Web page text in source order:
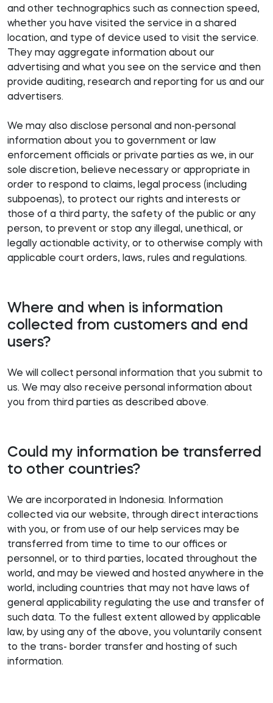
and other technographics such as connection speed,
whether you have visited the service in a shared
location, and type of device used to visit the service.
They may aggregate information about our
advertising and what you see on the service and then
provide auditing, research and reporting for us and our
advertisers.
We may also disclose personal and non-personal
information about you to government or law
enforcement officials or private parties as we, in our
sole discretion, believe necessary or appropriate in
order to respond to claims, legal process (including
subpoenas), to protect our rights and interests or
those of a third party, the safety of the public or any
person, to prevent or stop any illegal, unethical, or
legally actionable activity, or to otherwise comply with
applicable court orders, laws, rules and regulations.
Where and when is information
collected from customers and end
users?
We will collect personal information that you submit to
us. We may also receive personal information about
you from third parties as described above.
Could my information be transferred
to other countries?
We are incorporated in Indonesia. Information
collected via our website, through direct interactions
with you, or from use of our help services may be
transferred from time to time to our offices or
personnel, or to third parties, located throughout the
world, and may be viewed and hosted anywhere in the
world, including countries that may not have laws of
general applicability regulating the use and transfer of
such data. To the fullest extent allowed by applicable
law, by using any of the above, you voluntarily consent
to the trans- border transfer and hosting of such
information.